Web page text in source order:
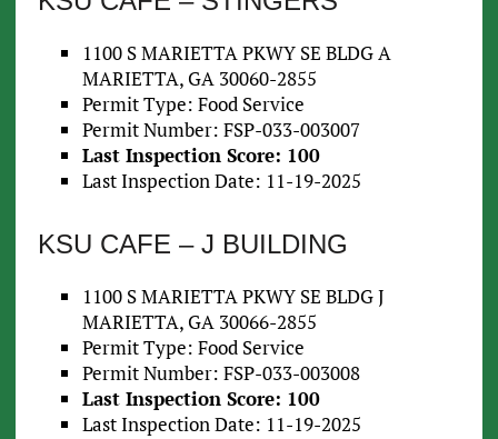
1100 S MARIETTA PKWY SE BLDG A
MARIETTA, GA 30060-2855
Permit Type: Food Service
Permit Number: FSP-033-003007
Last Inspection Score: 100
Last Inspection Date: 11-19-2025
KSU CAFE – J BUILDING
1100 S MARIETTA PKWY SE BLDG J
MARIETTA, GA 30066-2855
Permit Type: Food Service
Permit Number: FSP-033-003008
Last Inspection Score: 100
Last Inspection Date: 11-19-2025